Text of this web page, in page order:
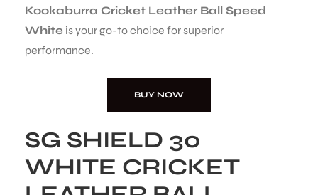
Kookaburra Cricket Leather Ball Speed
White is your go-to choice for superior
performance.
BUY NOW
SG SHIELD 30
WHITE CRICKET